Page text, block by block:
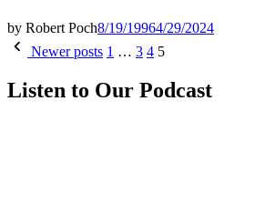
by Robert Poch8/19/19964/29/2024
Posts
Newer posts 1 … 3 4 5
Listen to Our Podcast